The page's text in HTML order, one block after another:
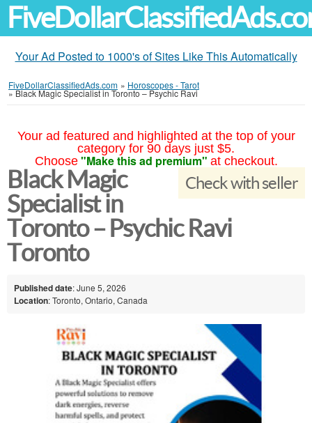
Your Ad Posted to 1000's of Sites Like This Automatically
FiveDollarClassifiedAds.com » Horoscopes - Tarot
»Black Magic Specialist in Toronto – Psychic Ravi
Your ad featured and highlighted at the top of your
category for 90 days just $5.
Choose "Make this ad premium" at checkout.
Check with seller
Black Magic
Specialist in
Toronto – Psychic Ravi
Toronto
Published date: June 5, 2026
Location: Toronto, Ontario, Canada